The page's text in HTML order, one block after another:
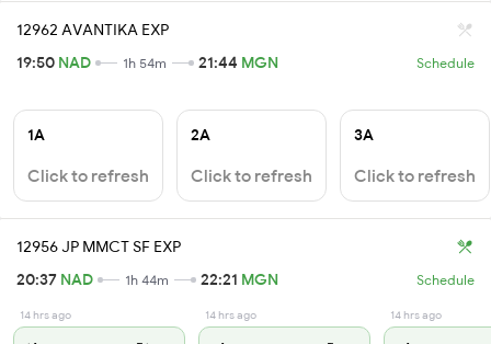
12962 AVANTIKA EXP
19:50 NAD 1h 54m 21:44 MGN Schedule
1A
Click to refresh
2A
Click to refresh
3A
Click to refresh
12956 JP MMCT SF EXP
20:37 NAD 1h 44m 22:21 MGN Schedule
14 hrs ago 14 hrs ago 14 hrs ago